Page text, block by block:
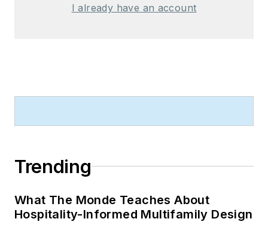
I already have an account
Trending
What The Monde Teaches About
Hospitality-Informed Multifamily Design